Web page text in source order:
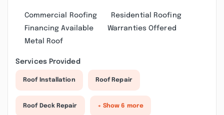
Commercial Roofing
Residential Roofing
Financing Available
Warranties Offered
Metal Roof
Services Provided
Roof Installation Roof Repair
Roof Deck Repair + Show 6 more